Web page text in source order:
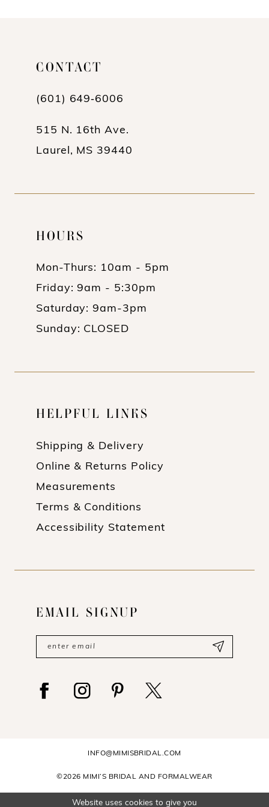
CONTACT
(601) 649‑6006
515 N. 16th Ave.
Laurel, MS 39440
HOURS
Mon-Thurs: 10am - 5pm
Friday: 9am - 5:30pm
Saturday: 9am-3pm
Sunday: CLOSED
HELPFUL LINKS
Shipping & Delivery
Online & Returns Policy
Measurements
Terms & Conditions
Accessibility Statement
EMAIL SIGNUP
INFO@MIMISBRIDAL.COM
©2026 MIMI’S BRIDAL AND FORMALWEAR
Website uses cookies to give you